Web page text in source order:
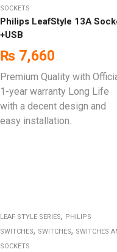
SOCKETS
Philips LeafStyle 13A
+USB
₨ 7,660
Premium Quality with
1-year warranty Long Life
with a decent design and
easy installation.
LEAF STYLE SERIES, PHILIPS
SWITCHES, SWITCHES, SWITCHES
SOCKETS